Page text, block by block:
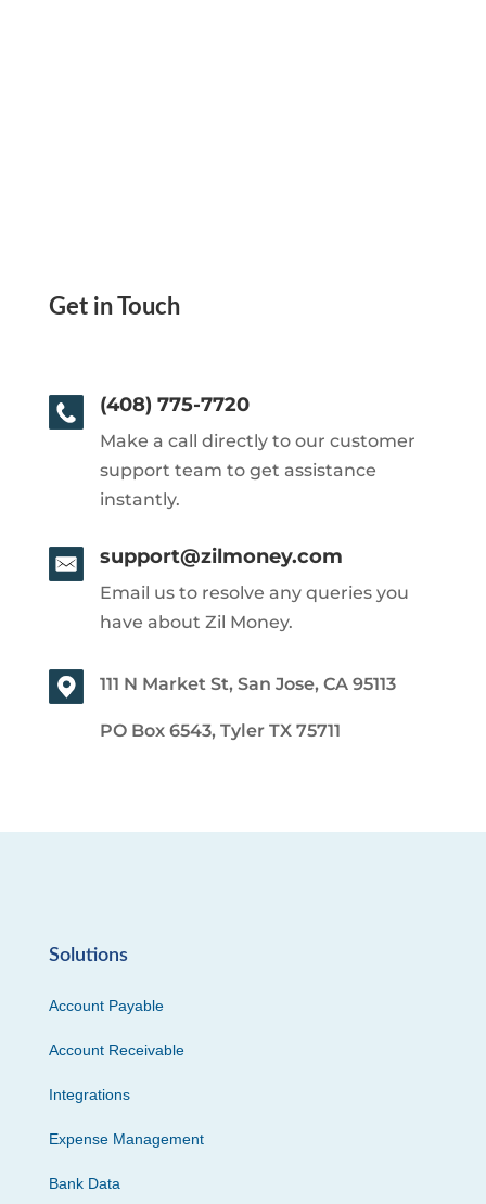
Get in Touch
(408) 775-7720
Make a call directly to our customer
support team to get assistance
instantly.
support@zilmoney.com
Email us to resolve any queries you
have about Zil Money.
111 N Market St, San Jose, CA 95113
PO Box 6543, Tyler TX 75711
Solutions
Account Payable
Account Receivable
Integrations
Expense Management
Bank Data